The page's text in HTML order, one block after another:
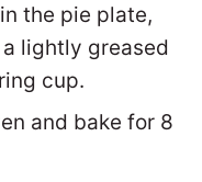
the pie plate,
lightly greased
cup.
and bake for 8